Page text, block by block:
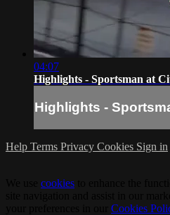
04:07
Highlights - Sportsman at
Highlights -
Help Terms Privacy Cookies Sign in
cookies
Cookies